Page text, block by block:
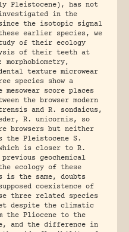
Pleistocene), has not
in the
the isotopic signal
earlier species, we
of their ecology
of their teeth at
dental texture microwear
species show a
score places
the browser modern
and R. sondaicus,
R. unicornis, so
browsers but neither
the Pleistocene S.
is closer to R.
geochemical
ecology of these
is the same, doubts
coexistence of
three related species
despite the climatic
the Pliocene to the
and the difference in